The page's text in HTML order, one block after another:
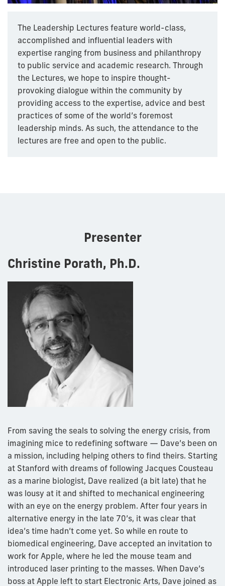
The Leadership Lectures feature world-class,
accomplished and influential leaders with
expertise ranging from business and philanthropy
to public service and academic research. Through
the Lectures, we hope to inspire thought-
provoking dialogue within the community by
providing access to the expertise, advice and best
practices of some of the world’s foremost
leadership minds. As such, the attendance to the
lectures are free and open to the public.
Presenter
Christine Porath, Ph.D.
From saving the seals to solving the energy crisis, from
imagining mice to redefining software — Dave’s been on
a mission, including helping others to find theirs. Starting
at Stanford with dreams of following Jacques Cousteau
as a marine biologist, Dave realized (a bit late) that he
was lousy at it and shifted to mechanical engineering
with an eye on the energy problem. After four years in
alternative energy in the late 70’s, it was clear that
idea’s time hadn’t come yet. So while en route to
biomedical engineering, Dave accepted an invitation to
work for Apple, where he led the mouse team and
introduced laser printing to the masses. When Dave’s
boss at Apple left to start Electronic Arts, Dave joined as